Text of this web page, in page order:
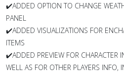
✔️ADDED OPTION TO CHANGE
PANEL
✔️ADDED VISUALIZATIONS FOR
ITEMS
✔️ADDED PREVIEW FOR CHARACTER
WELL AS FOR OTHER PLAYERS INFO,